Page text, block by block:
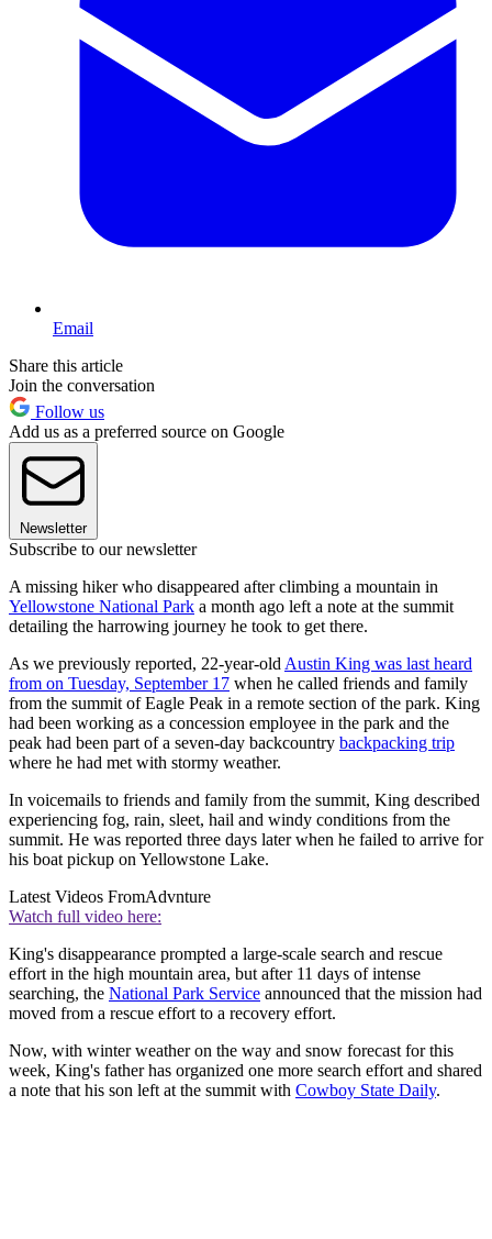
Email
Share this article
Join the conversation
Follow us
Add us as a preferred source on Google
Newsletter
Subscribe to our newsletter
A missing hiker who disappeared after climbing a mountain in
Yellowstone National Park a month ago left a note at the summit
detailing the harrowing journey he took to get there.
As we previously reported, 22-year-old Austin King was last heard
from on Tuesday, September 17 when he called friends and family
from the summit of Eagle Peak in a remote section of the park. King
had been working as a concession employee in the park and the
peak had been part of a seven-day backcountry backpacking trip
where he had met with stormy weather.
In voicemails to friends and family from the summit, King described
experiencing fog, rain, sleet, hail and windy conditions from the
summit. He was reported three days later when he failed to arrive for
his boat pickup on Yellowstone Lake.
Latest Videos FromAdvnture
Watch full video here:
King's disappearance prompted a large-scale search and rescue
effort in the high mountain area, but after 11 days of intense
searching, the National Park Service announced that the mission had
moved from a rescue effort to a recovery effort.
Now, with winter weather on the way and snow forecast for this
week, King's father has organized one more search effort and shared
a note that his son left at the summit with Cowboy State Daily.